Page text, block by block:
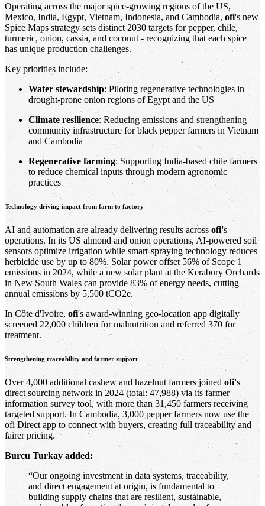
Operating across the major spice-growing regions of the US,
Mexico, India, Egypt, Vietnam, Indonesia, and Cambodia, ofi's new
Spice Maps strategy sets distinct 2030 targets for pepper, chile,
turmeric, onion, cassia, and coconut - recognizing that each spice
has unique production challenges.
Key priorities include:
Water stewardship: Piloting regenerative technologies in
drought-prone onion regions of Egypt and the US
Climate resilience: Reducing emissions and strengthening
community infrastructure for black pepper farmers in Vietnam
and Cambodia
Regenerative farming: Supporting India-based chile farmers
to reduce chemical inputs through modern agronomic
practices
Technology driving impact from farm to factory
AI and automation are already delivering results across ofi's
operations. In its US almond and onion operations, AI-powered soil
sensors optimize irrigation while smart-spraying technology reduces
herbicide use by up to 80%. Solar power offset 56% of Scope 1
emissions in 2024, while a new solar plant at the Kerabury Orchards
in New South Wales can provide 83% of energy needs, cutting
annual emissions by 5,500 tCO2e.
In Côte d'Ivoire, ofi's award-winning geo-location app digitally
screened 22,000 children for malnutrition and referred 370 for
treatment.
Strengthening traceability and farmer support
Over 4,000 additional cashew and hazelnut farmers joined ofi's
direct sourcing network in 2024 (total: 47,988) via its farmer
information survey tool, with more than 31,450 farmers receiving
targeted support. In Cambodia, 3,000 pepper farmers now use the
ofi Direct app to connect with buyers, creating full traceability and
fairer pricing.
Burcu Turkay added:
“Our ongoing investment in data systems, traceability,
and direct engagement at origin, is fundamental to
building supply chains that are resilient, sustainable,